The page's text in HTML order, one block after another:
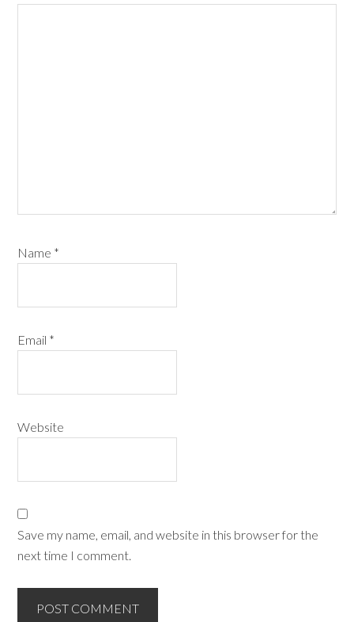
Name *
Email *
Website
Save my name, email, and website in this browser for the
next time I comment.